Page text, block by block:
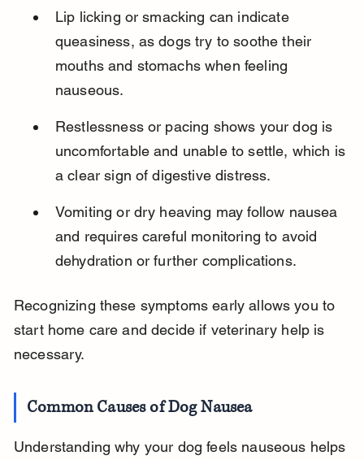
Lip licking or smacking can indicate
queasiness, as dogs try to soothe their
mouths and stomachs when feeling
nauseous.
Restlessness or pacing shows your dog is
uncomfortable and unable to settle, which is
a clear sign of digestive distress.
Vomiting or dry heaving may follow nausea
and requires careful monitoring to avoid
dehydration or further complications.
Recognizing these symptoms early allows you to
start home care and decide if veterinary help is
necessary.
Common Causes of Dog Nausea
Understanding why your dog feels nauseous helps